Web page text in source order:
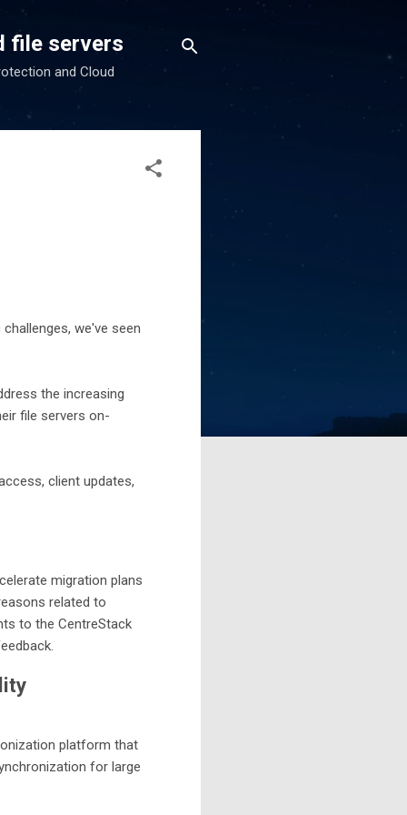
file servers
and Cloud
we've seen
the increasing
file servers on-
client updates,
migration plans
related to
to the CentreStack
platform that
for large